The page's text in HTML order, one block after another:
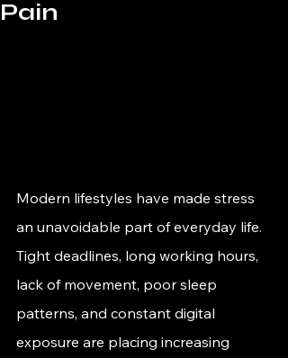
Pain
Modern lifestyles have made stress
an unavoidable part of everyday life.
Tight deadlines, long working hours,
lack of movement, poor sleep
patterns, and constant digital
exposure are placing increasing